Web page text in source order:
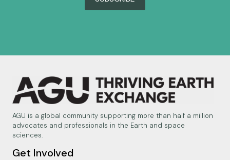
AGU is a global community supporting more than half a million
advocates and professionals in the Earth and space
sciences.
Get Involved